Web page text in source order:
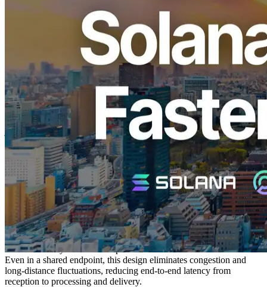
By deploying Shredstream in the
and on the
as major validators and the Jito Block Engine, we
deliver true zero-distance connectivity that never traverses the
We sincerely thank you for your continued support.
Background of the Tokyo Region Upgrade
As Solana demand accelerates across Asia, Tokyo has become a
central hub thanks to its position as an international submarine cable
junction and one of the world’s leading communication hubs.
With robust data centers and a well-established operational
infrastructure, Tokyo offers stable, ultra-low-latency connections
from Asia to the rest of the world.
Furthermore, the concentration of financial and trading systems,
along with cloud platforms, has created a rich ecosystem, making
Tokyo an outstanding environment for both development and
production operations.
This time, by introducing the world’s fastest clock servers and
permanently deploying Shredstream in the same data center and
network as major validators and the Jito Block Engine, we secured
the theoretically shortest data path.
Even in a shared endpoint, this design eliminates congestion and
long-distance fluctuations, reducing end-to-end latency from
reception to processing and delivery.